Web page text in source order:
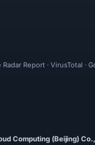
Radar Report · VirusTotal
Computing (Beijing)